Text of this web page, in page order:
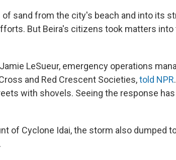
sand from the city's beach and into its
But Beira's citizens took matters into
LeSueur, emergency operations
and Red Crescent Societies,told NPR
with shovels. Seeing the response
of Cyclone Idai, the storm also dumped